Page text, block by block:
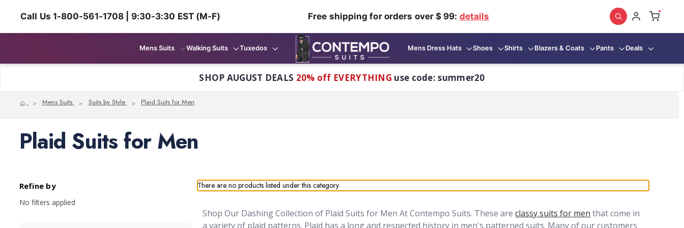
Call Us 1-800-561-1708 | 9:30-3:30 EST (M-F) Free shipping for orders over $ 99: details
Mens Suits Walking Suits Tuxedos Mens Dress Hats Shoes Shirts Blazers & Coats Pants Deals
SHOP AUGUST DEALS 20% off EVERYTHING use code: summer20
HomeMens Suits Suits by Style Plaid Suits for Men
Plaid Suits for Men
Refine by
No filters applied
There are no products listed under this category.
Shop Our Dashing Collection of Plaid Suits for Men At Contempo Suits. These areclassy suits for men that come in
a variety of plaid patterns. Plaid has a long and respected history in men's patterned suits. Many of our customers